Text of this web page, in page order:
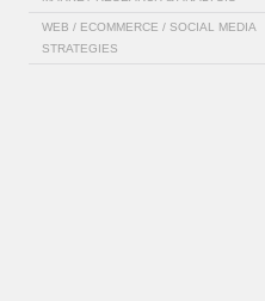
WEB / ECOMMERCE / SOCIAL MEDIA
STRATEGIES